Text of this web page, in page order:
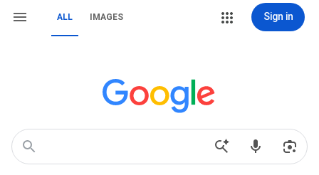
ALL IMAGES Sign in